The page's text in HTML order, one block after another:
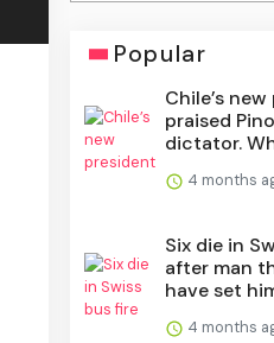
Popular
Chile’s
praised
dictator.
4 months
Six die in
after man
have set
4 months